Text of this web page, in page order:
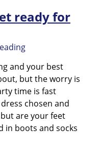
ready for
and your best
but the worry is
time is fast
chosen and
are your feet
in boots and socks